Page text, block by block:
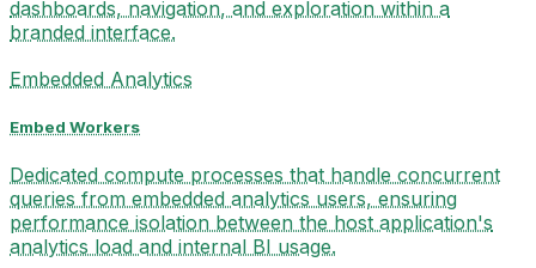
dashboards, navigation, and exploration within a
branded interface.
Embedded Analytics
Embed Workers
Dedicated compute processes that handle concurrent
queries from embedded analytics users, ensuring
performance isolation between the host application's
analytics load and internal BI usage.